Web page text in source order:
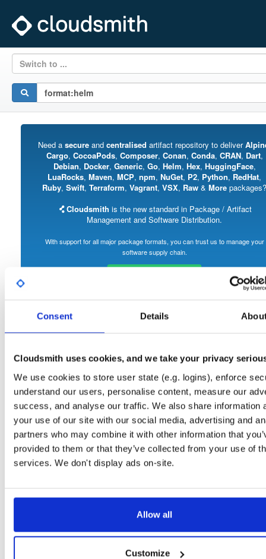
Consent Details
Cloudsmith uses cookies, and we take your privacy
We use cookies to store user state (e.g. logins), enforce
understand our users, personalise content, measure our
success, and analyse our traffic. We also share information
your use of our site with our social media, advertising and
partners who may combine it with other information that
provided to them or that they’ve collected from your use of
services. We don't display ads on-site.
Allow all
Customize
Switch to ...
Need a secureand centralised artifact repository to deliver
Cargo, CocoaPods, Composer, Conan, Conda, CRAN, Dart,
Debian, Docker, Generic, Go, Helm, Hex, HuggingFace,
LuaRocks, Maven, MCP, npm, NuGet, P2, Python, RedHat,
Ruby, Swift, Terraform, Vagrant, VSX, Raw & More packages?
Cloudsmith is the new standard in Package / Artifact
Management and Software Distribution.
With support for all major package formats, you can trust us to manage your
software supply chain.
Set Me Up
internal-build-tools
— GitHub Project
Note:Packages in this repository are licensed asMIT License
(dependencies
may be licensed differently).
Stat Date